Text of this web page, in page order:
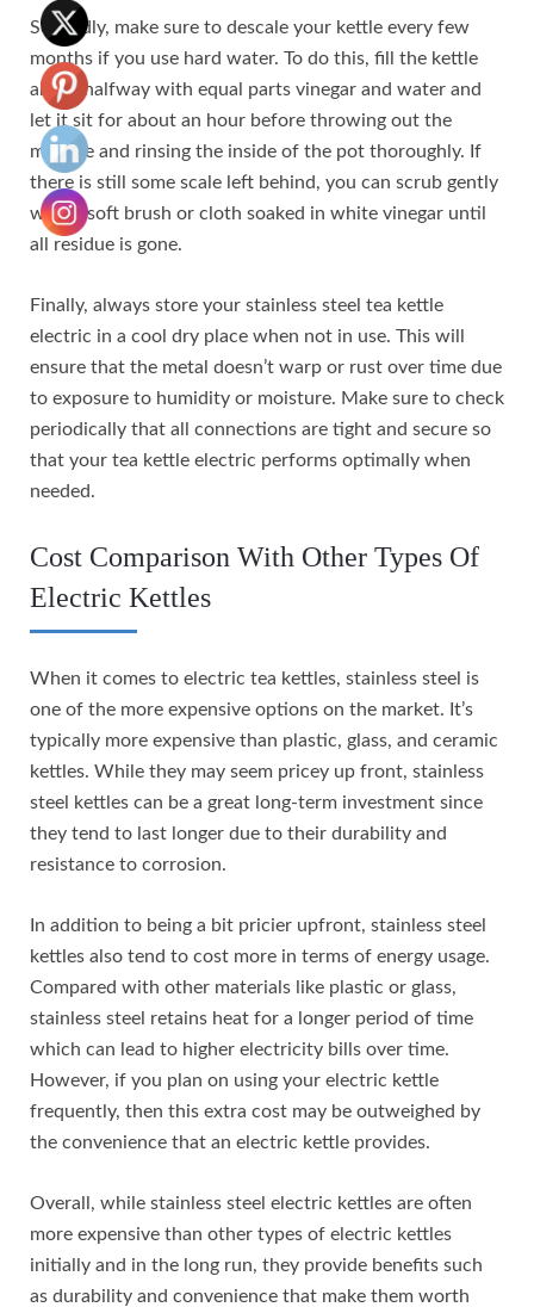
Secondly, make sure to descale your kettle every few
months if you use hard water. To do this, fill the kettle
about halfway with equal parts vinegar and water and
let it sit for about an hour before throwing out the
mixture and rinsing the inside of the pot thoroughly. If
there is still some scale left behind, you can scrub gently
with a soft brush or cloth soaked in white vinegar until
all residue is gone.
Finally, always store your stainless steel tea kettle
electric in a cool dry place when not in use. This will
ensure that the metal doesn’t warp or rust over time due
to exposure to humidity or moisture. Make sure to check
periodically that all connections are tight and secure so
that your tea kettle electric performs optimally when
needed.
Cost Comparison With Other Types Of
Electric Kettles
When it comes to electric tea kettles, stainless steel is
one of the more expensive options on the market. It’s
typically more expensive than plastic, glass, and ceramic
kettles. While they may seem pricey up front, stainless
steel kettles can be a great long-term investment since
they tend to last longer due to their durability and
resistance to corrosion.
In addition to being a bit pricier upfront, stainless steel
kettles also tend to cost more in terms of energy usage.
Compared with other materials like plastic or glass,
stainless steel retains heat for a longer period of time
which can lead to higher electricity bills over time.
However, if you plan on using your electric kettle
frequently, then this extra cost may be outweighed by
the convenience that an electric kettle provides.
Overall, while stainless steel electric kettles are often
more expensive than other types of electric kettles
initially and in the long run, they provide benefits such
as durability and convenience that make them worth